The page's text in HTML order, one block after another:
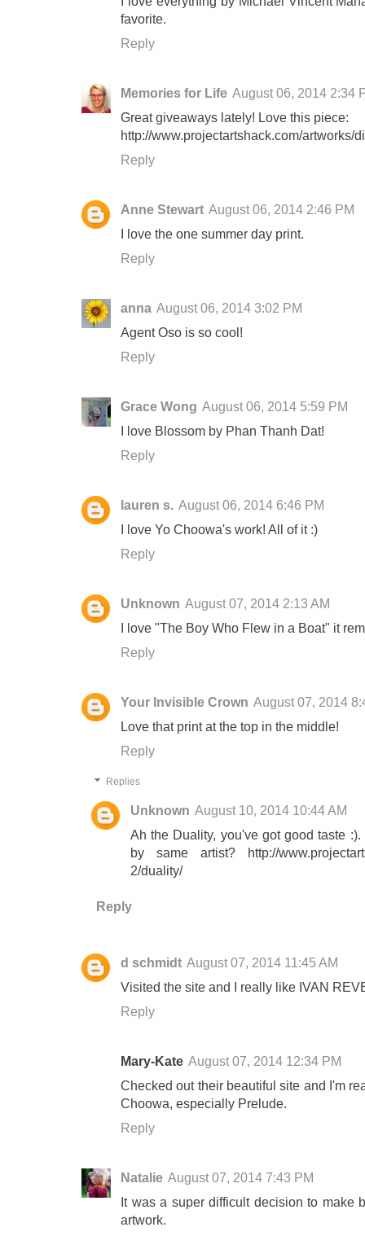
favorite.
Reply
Memories for Life August 06, 2014 2:34
Great giveaways lately! Love this piece:
http://www.projectartshack.com/artworks/
Reply
Anne Stewart August 06, 2014 2:46 PM
I love the one summer day print.
Reply
anna August 06, 2014 3:02 PM
Agent Oso is so cool!
Reply
Grace Wong August 06, 2014 5:59 PM
I love Blossom by Phan Thanh Dat!
Reply
lauren s. August 06, 2014 6:46 PM
I love Yo Choowa's work! All of it :)
Reply
Unknown August 07, 2014 2:13 AM
I love "The Boy Who Flew in a Boat" it
Reply
Your Invisible Crown August 07, 2014
Love that print at the top in the middle!
Reply
Replies
Unknown August 10, 2014 10:44 AM
Ah the Duality, you've got good taste
by same artist? http://
2/duality/
Reply
d schmidt August 07, 2014 11:45 AM
Visited the site and I really like IVAN
Reply
Mary-Kate August 07, 2014 12:34 PM
Checked out their beautiful site and I'm
Choowa, especially Prelude.
Reply
Natalie August 07, 2014 7:43 PM
It was a super difficult decision to make
artwork.